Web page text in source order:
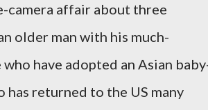
camera affair about three
older man with his much-
have adopted an Asian
has returned to the US many